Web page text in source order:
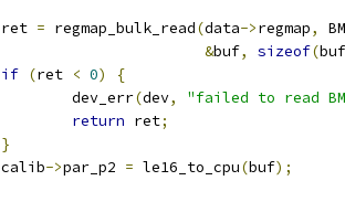
	ret
= regmap_bulk_read(data->regmap,
&buf, sizeof(buf
if (ret < 0)
{
		dev_err
(dev,
"failed to read
return ret;
}
	calib
->par_p2 = le16_to_cpu(buf);